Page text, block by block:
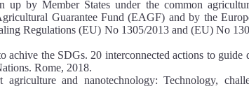
up by Member States under the common
Guarantee Fund (EAGF) and by the
Regulations (EU) No 1305/2013 and (EU) No
the SDGs. 20 interconnected actions to guide
Rome, 2018.
and nanotechnology: Technology,